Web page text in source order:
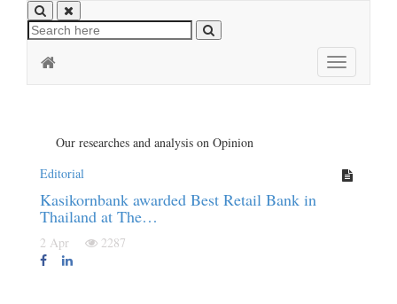
Toggle
navigation
Our researches and analysis on Opinion
Editorial
Kasikornbank awarded Best Retail Bank in
Thailand at The…
2 Apr 2287